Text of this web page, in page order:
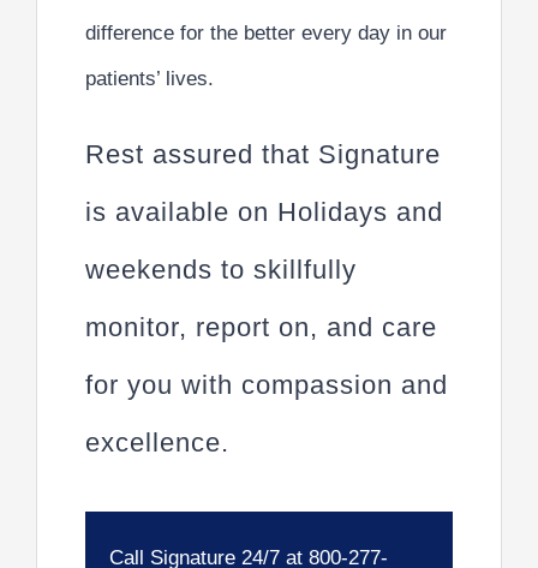
difference for the better every day in our
patients’ lives.
Rest assured that Signature
is available on Holidays and
weekends to skillfully
monitor, report on, and care
for you with compassion and
excellence.
Call Signature 24/7 at 800-277-